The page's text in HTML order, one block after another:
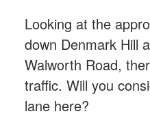
Looking at the
down Denmark Hill
Walworth Road,
traffic. Will you
lane here?